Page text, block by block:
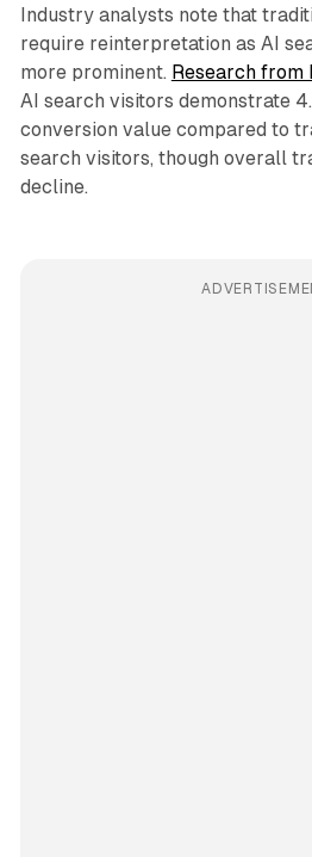
Industry analysts note that
require reinterpretation as AI
more prominent. Research from
AI search visitors demonstrate
conversion value compared to
search visitors, though overall
decline.